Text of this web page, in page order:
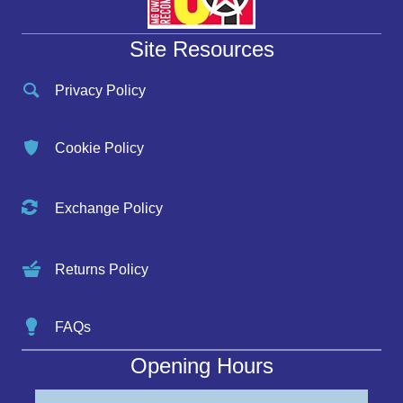
Site Resources
Privacy Policy
Cookie Policy
Exchange Policy
Returns Policy
FAQs
Opening Hours